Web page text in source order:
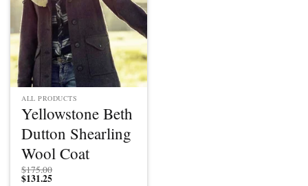
ALL PRODUCTS
Yellowstone Beth
Dutton Shearling
Wool Coat
$175.00
$131.25